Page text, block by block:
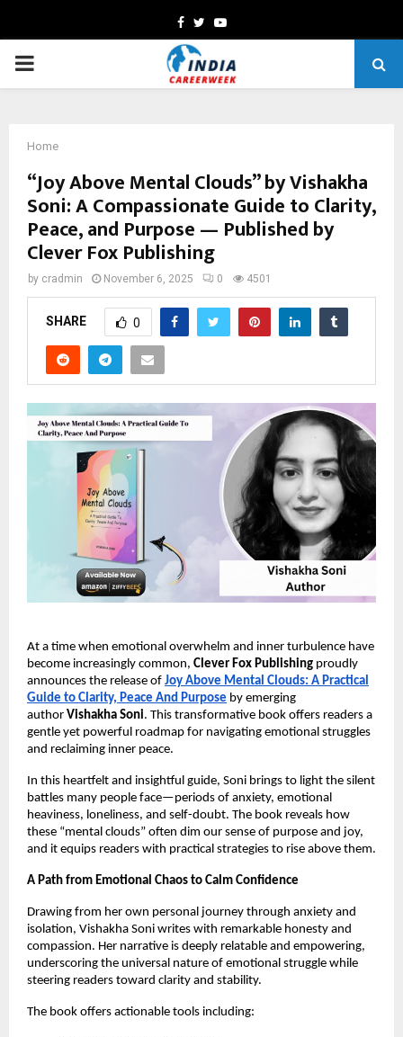
Facebook
TwitterYoutube
PRIMARY
Home
“Joy Above Mental Clouds” by Vishakha
Soni: A Compassionate Guide to Clarity,
Peace, and Purpose — Published by
Clever Fox Publishing
by cradmin November 6, 2025 0 4501
SHARE 0
At a time when emotional overwhelm and inner turbulence have
become increasingly common, Clever Fox Publishing proudly
announces the release of Joy Above Mental Clouds: A Practical
Guide to Clarity, Peace And Purpose by emerging
author Vishakha Soni. This transformative book offers readers a
gentle yet powerful roadmap for navigating emotional struggles
and reclaiming inner peace.
In this heartfelt and insightful guide, Soni brings to light the silent
battles many people face—periods of anxiety, emotional
heaviness, loneliness, and self-doubt. The book reveals how
these “mental clouds” often dim our sense of purpose and joy,
and it equips readers with practical strategies to rise above them.
A Path from Emotional Chaos to Calm Confidence
Drawing from her own personal journey through anxiety and
isolation, Vishakha Soni writes with remarkable honesty and
compassion. Her narrative is deeply relatable and empowering,
underscoring the universal nature of emotional struggle while
steering readers toward clarity and stability.
The book offers actionable tools including: